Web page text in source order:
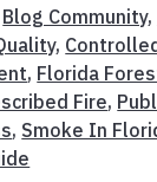
Blog Community,
,
, Florida
Fire,
, Smoke In